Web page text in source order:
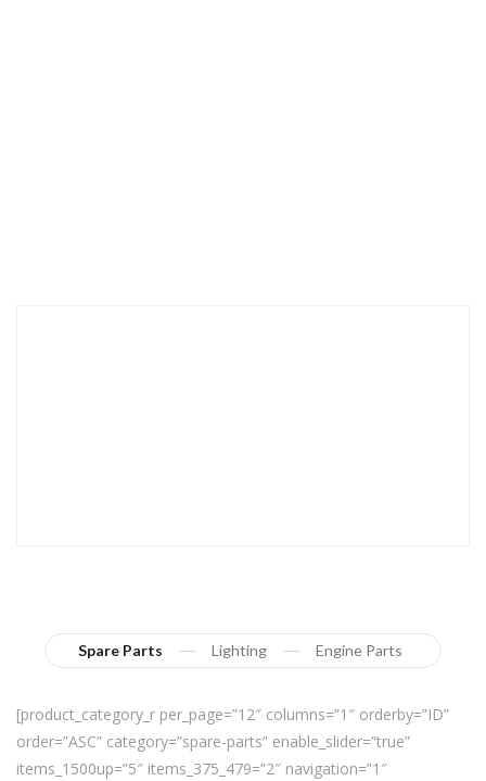
Spare Parts Lighting Engine Parts
[product_category_r per_page=”12″ columns=”1″ orderby=”ID”
order=”ASC” category=”spare-parts” enable_slider=”true”
items_1500up=”5″ items_375_479=”2″ navigation=”1″